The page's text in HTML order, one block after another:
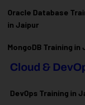
Oracle Database
in Jaipur
MongoDB Training in
Cloud &
DevOps Training in